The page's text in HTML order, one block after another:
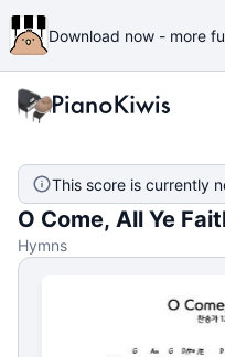
Download now - more
This score is currently
O Come, All Ye
Hymns